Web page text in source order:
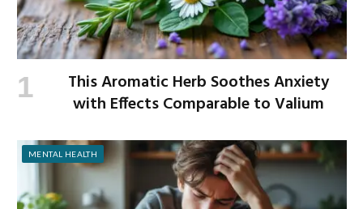
This Aromatic Herb Soothes Anxiety
with Effects Comparable to Valium
MENTAL HEALTH